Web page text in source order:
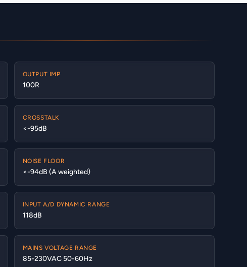
OUTPUT IMP
100R
CROSSTALK
<-95dB
NOISE FLOOR
<-94dB (A weighted)
INPUT A/D DYNAMIC RANGE
118dB
MAINS VOLTAGE RANGE
85-230VAC 50-60Hz